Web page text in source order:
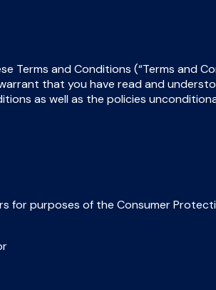
and Conditions (“Terms and
that you have read and
as well as the policies
for purposes of the Consumer